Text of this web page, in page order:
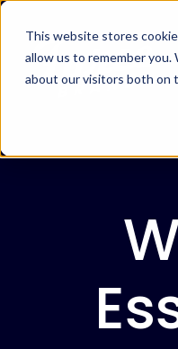
This website stores
allow us to remember
about our visitors both on